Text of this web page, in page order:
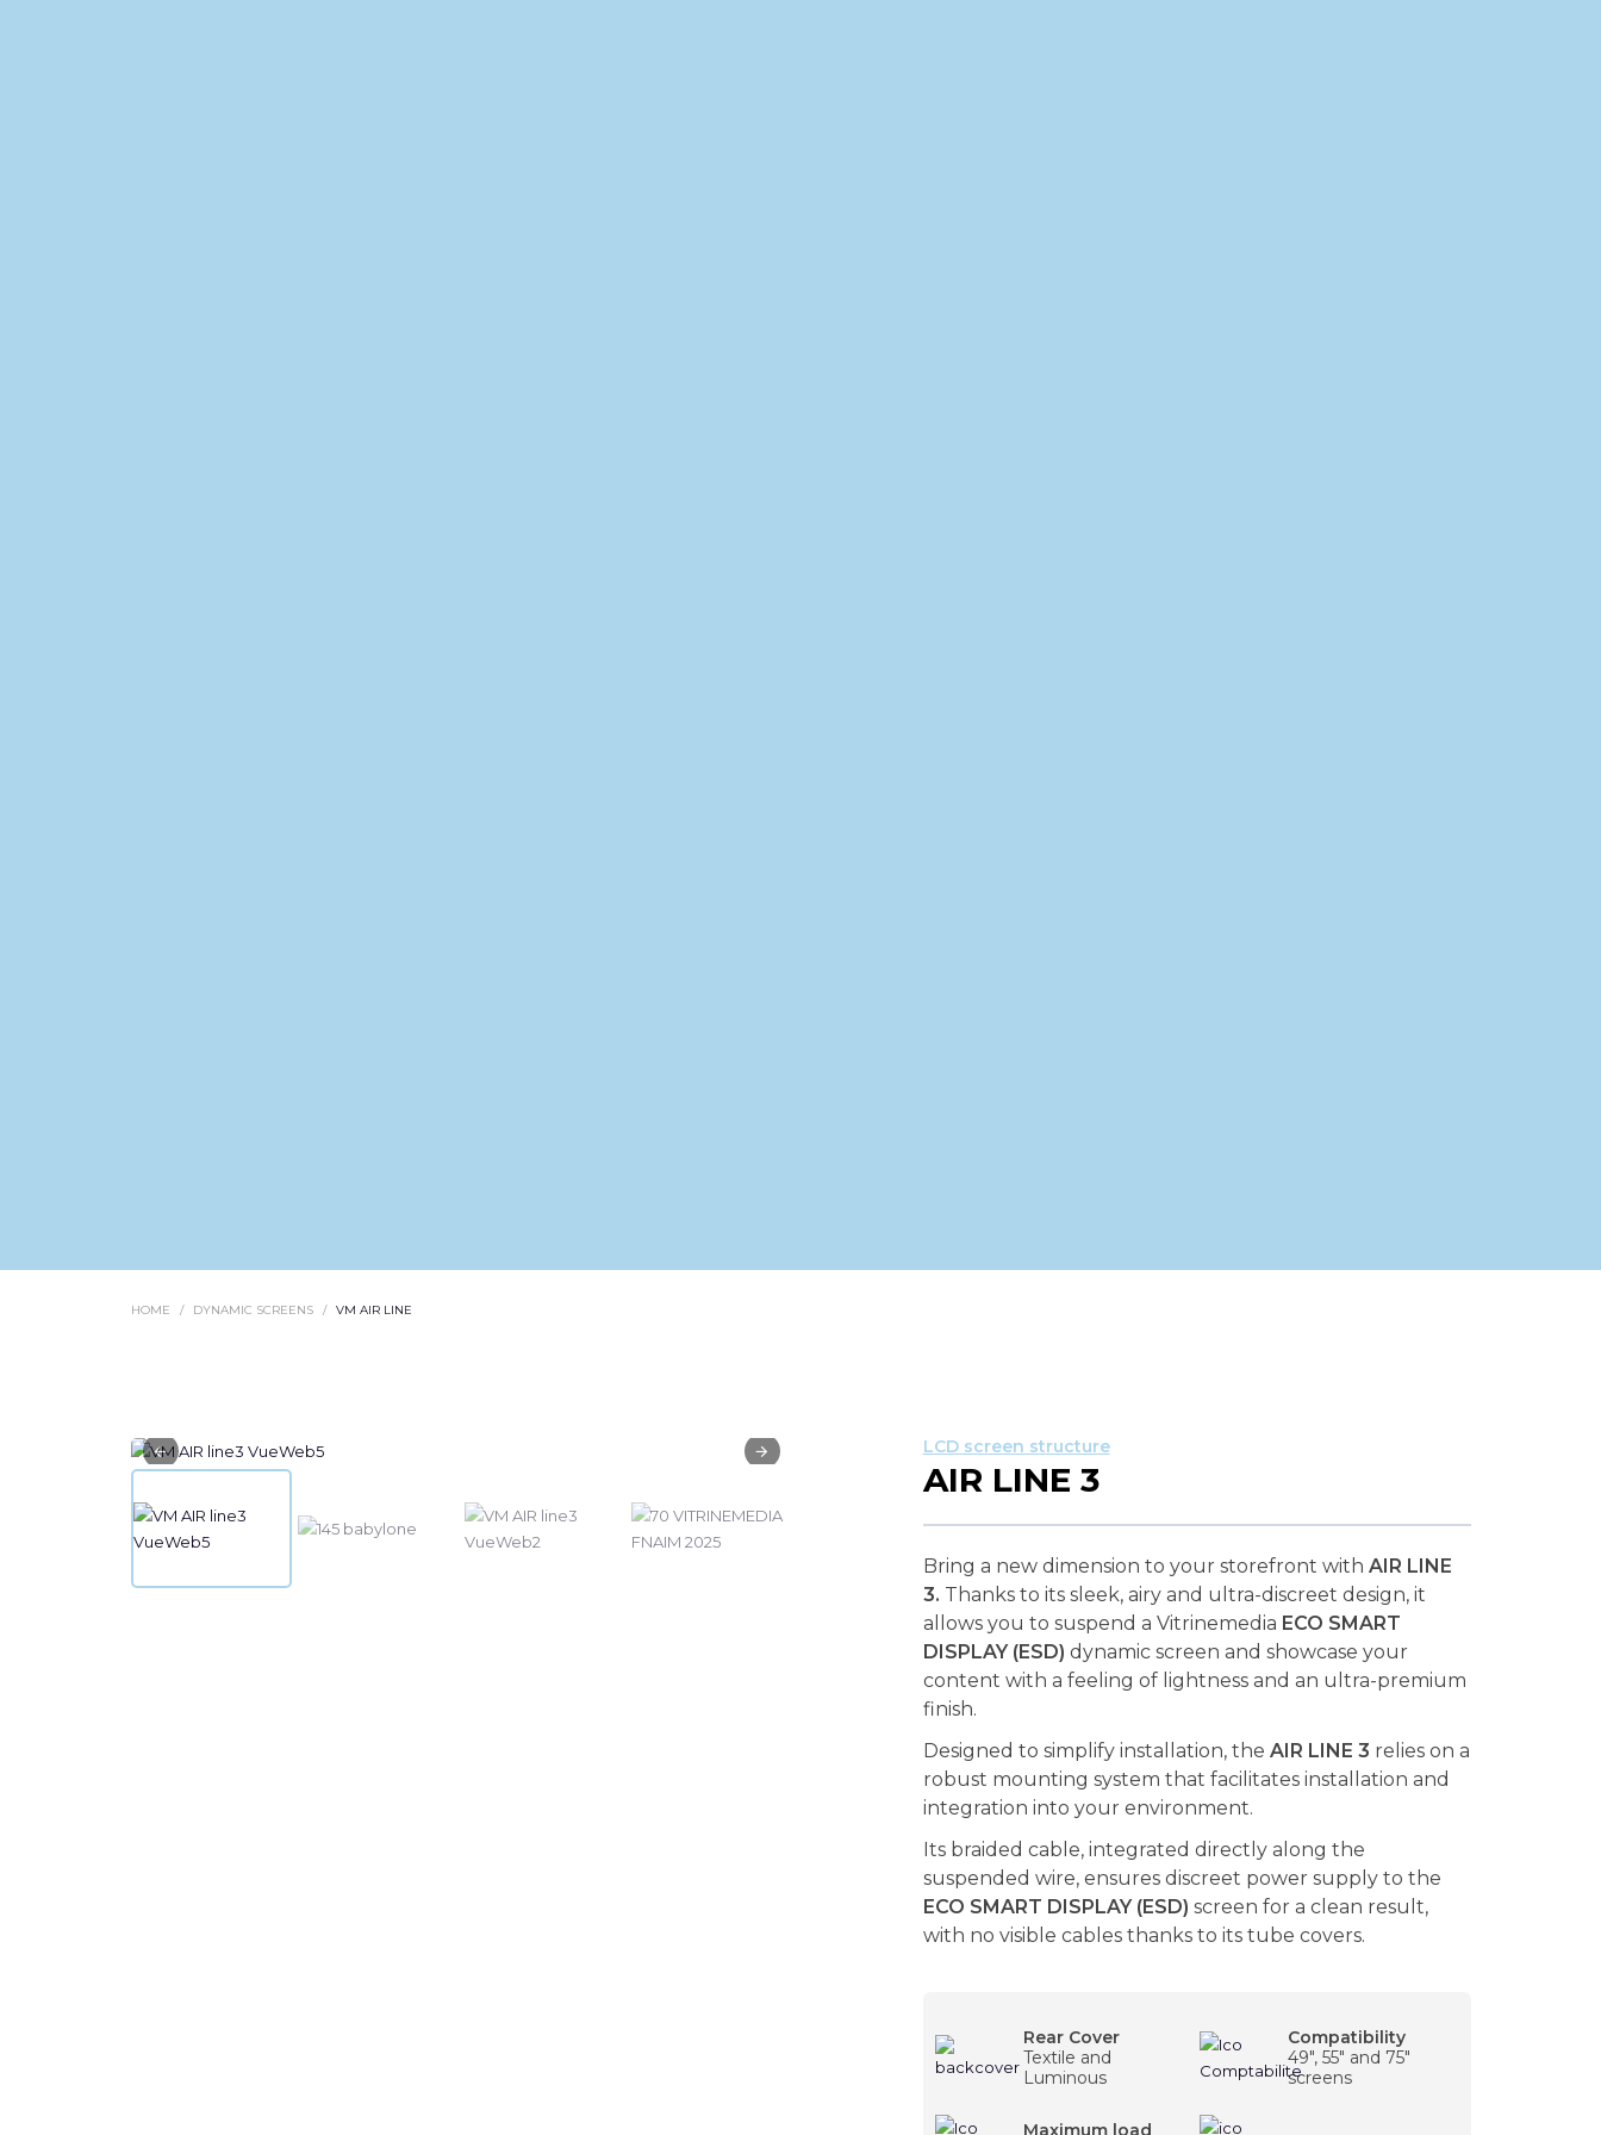
HOME DYNAMIC SCREENS VM AIR LINE
LCD screen structure
AIR LINE 3
Bring a new dimension to your storefront with AIR LINE
3. Thanks to its sleek, airy and ultra-discreet design, it
allows you to suspend a Vitrinemedia ECO SMART
DISPLAY (ESD) dynamic screen and showcase your
content with a feeling of lightness and an ultra-premium
finish.
Designed to simplify installation, the AIR LINE 3 relies on a
robust mounting system that facilitates installation and
integration into your environment.
Its braided cable, integrated directly along the
suspended wire, ensures discreet power supply to the
ECO SMART DISPLAY (ESD) screen for a clean result,
with no visible cables thanks to its tube covers.
Rear Cover
Textile and
Luminous
Compatibility
49", 55" and 75"
screens
Maximum load